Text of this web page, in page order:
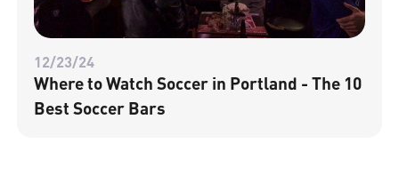
12/23/24
Where to Watch Soccer in Portland - The 10
Best Soccer Bars